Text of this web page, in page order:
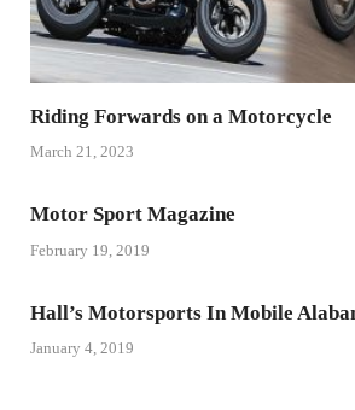
Riding Forwards on a Motorcycle
March 21, 2023
Motor Sport Magazine
February 19, 2019
Hall’s Motorsports In Mobile
January 4, 2019